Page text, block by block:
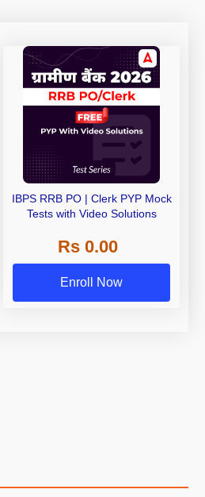
IBPS RRB PO | Clerk PYP Mock
Tests with Video Solutions
Rs 0.00
Enroll Now